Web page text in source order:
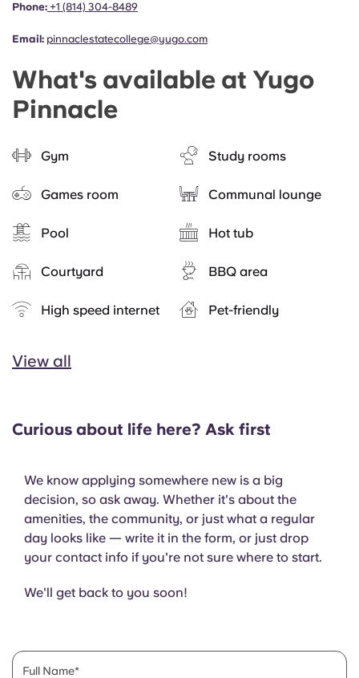
Phone: +1 (814) 304-8489
Email: pinnaclestatecollege@yugo.com
What's available at Yugo
Pinnacle
Gym Study rooms
Games room Communal lounge
Pool Hot tub
Courtyard BBQ area
High speed internet Pet-friendly
View all
Curious about life here? Ask first
We know applying somewhere new is a big
decision, so ask away. Whether it's about the
amenities, the community, or just what a regular
day looks like — write it in the form, or just drop
your contact info if you're not sure where to start.
We'll get back to you soon!
Full Name